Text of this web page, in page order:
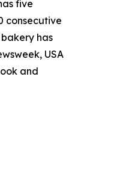
five
consecutive
has
USA
and